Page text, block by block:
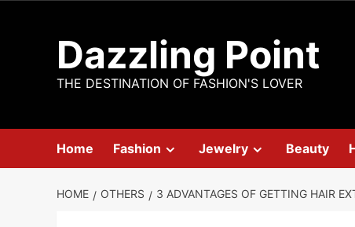
Dazzling Point
THE DESTINATION OF FASHION'S LOVER
Home Fashion Jewelry Beauty
HOME OTHERS 3 ADVANTAGES OF GETTING HAIR